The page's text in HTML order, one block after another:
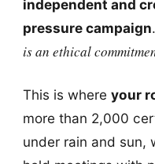
independent and
pressure campaign.
is an ethical
This is where your
more than 2,000
under rain and sun,